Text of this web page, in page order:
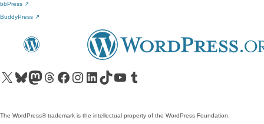
bbPress ↗
BuddyPress ↗
Visit our X (formerly Twitter) account
Visit our Bluesky account
Visit our Mastodon account
Visit our Threads account
Visit our Facebook pageVisit our Instagram account
Visit our LinkedIn account
Visit our TikTok account
Visit our YouTube channel
Visit our Tumblr account
The WordPress® trademark is the intellectual property of the WordPress Foundation.